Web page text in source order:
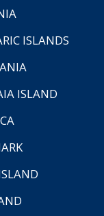
ISLANDS
ISLAND